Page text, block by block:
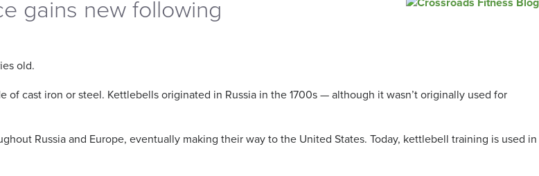
gains new following
old.
cast iron or steel. Kettlebells originated in Russia in the 1700s — although it wasn’t originally used for
Russia and Europe, eventually making their way to the United States. Today, kettlebell training is used in